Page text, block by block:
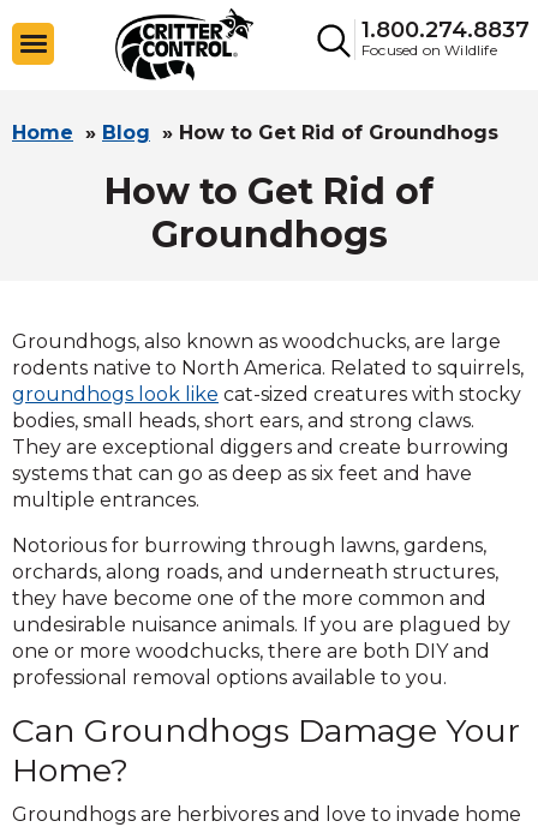
1.800.274.8837
Focused on Wildlife
Home » Blog » How to Get Rid of Groundhogs
How to Get Rid of
Groundhogs
Groundhogs, also known as woodchucks, are large
rodents native to North America. Related to squirrels,
groundhogs look like cat-sized creatures with stocky
bodies, small heads, short ears, and strong claws.
They are exceptional diggers and create burrowing
systems that can go as deep as six feet and have
multiple entrances.
Notorious for burrowing through lawns, gardens,
orchards, along roads, and underneath structures,
they have become one of the more common and
undesirable nuisance animals. If you are plagued by
one or more woodchucks, there are both DIY and
professional removal options available to you.
Can Groundhogs Damage Your
Home?
Groundhogs are herbivores and love to invade home